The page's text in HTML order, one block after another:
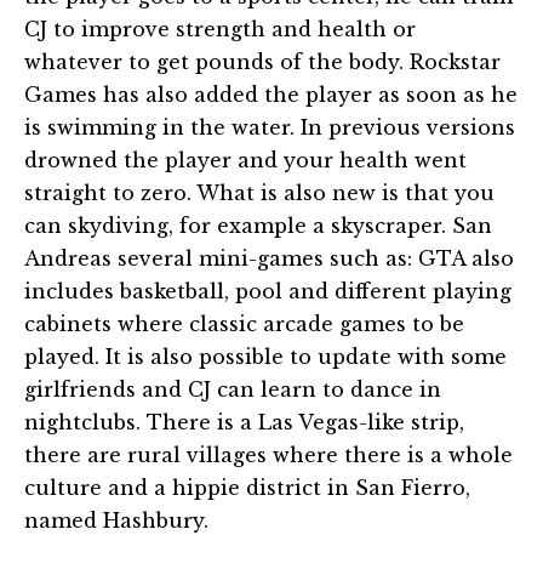
CJ to improve strength and health or
whatever to get pounds of the body. Rockstar
Games has also added the player as soon as he
is swimming in the water. In previous versions
drowned the player and your health went
straight to zero. What is also new is that you
can skydiving, for example a skyscraper. San
Andreas several mini-games such as: GTA also
includes basketball, pool and different playing
cabinets where classic arcade games to be
played. It is also possible to update with some
girlfriends and CJ can learn to dance in
nightclubs. There is a Las Vegas-like strip,
there are rural villages where there is a whole
culture and a hippie district in San Fierro,
named Hashbury.